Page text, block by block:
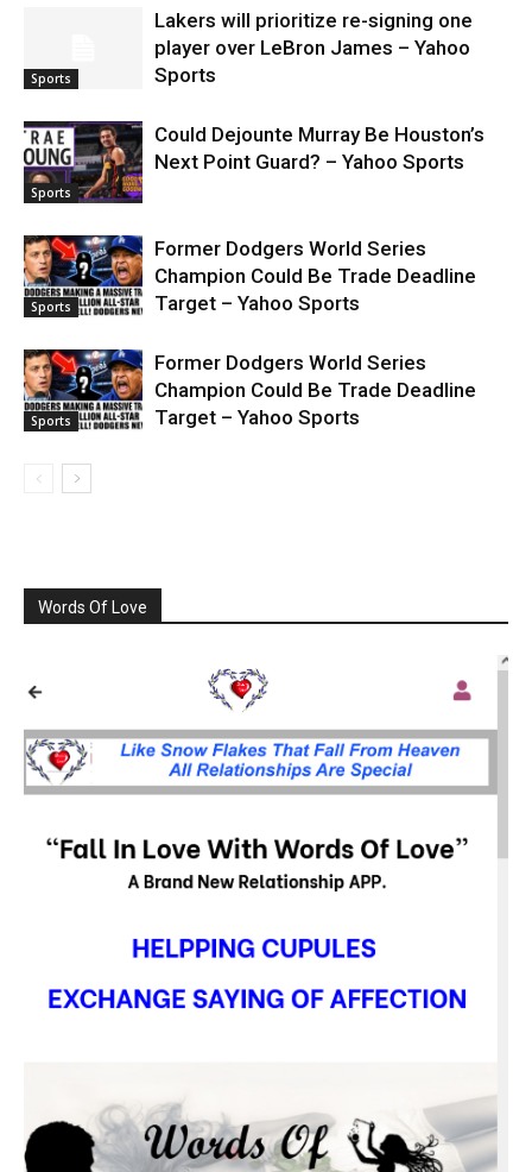
Sports
Lakers will prioritize re-signing one
player over LeBron James – Yahoo
Sports
Sports
Could Dejounte Murray Be Houston’s
Next Point Guard? – Yahoo Sports
Sports
Former Dodgers World Series
Champion Could Be Trade Deadline
Target – Yahoo Sports
Sports
Former Dodgers World Series
Champion Could Be Trade Deadline
Target – Yahoo Sports
Words Of Love